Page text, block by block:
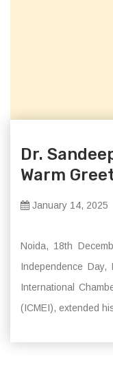
Dr.
Warm
January 14, 2025
Noida, 18th
Independence
International
(ICMEI), extended